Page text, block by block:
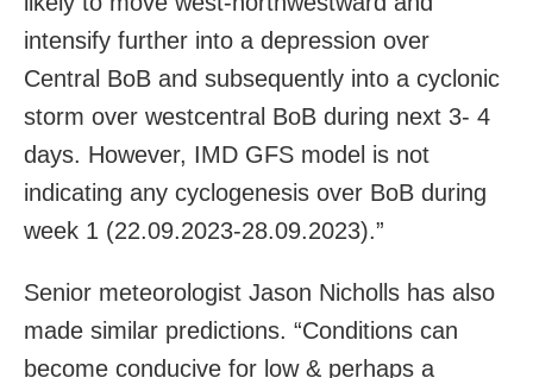
intensify further into a depression over
Central BoB and subsequently into a cyclonic
storm over westcentral BoB during next 3- 4
days. However, IMD GFS model is not
indicating any cyclogenesis over BoB during
week 1 (22.09.2023-28.09.2023).”
Senior meteorologist Jason Nicholls has also
made similar predictions. “Conditions can
become conducive for low & perhaps a